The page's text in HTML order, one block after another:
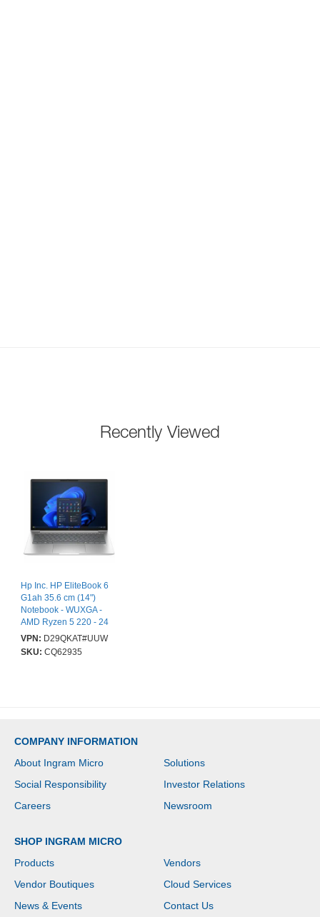
Recently Viewed
Hp Inc. HP EliteBook 6
G1ah 35.6 cm (14")
Notebook - WUXGA -
AMD Ryzen 5 220 - 24
GB - 512 GB SSD - Pike
Silver Aluminum - AMD
Chip - 1920 x 1200 -
Standard - Wi-Fi 7
VPN: D29QKAT#UUW
SKU: CQ62935
COMPANY INFORMATION
About Ingram Micro
Solutions
Social Responsibility
Investor Relations
Careers
Newsroom
SHOP INGRAM MICRO
Products
Vendors
Vendor Boutiques
Cloud Services
News & Events
Contact Us